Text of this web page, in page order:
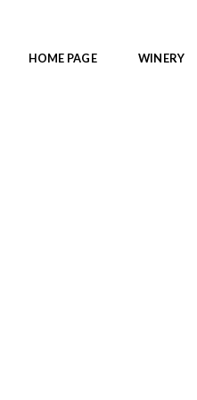
HOME PAGE WINERY